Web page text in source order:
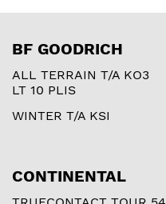
BF GOODRICH
ALL TERRAIN T/A KO3
LT 10 PLIS
WINTER T/A KSI
CONTINENTAL